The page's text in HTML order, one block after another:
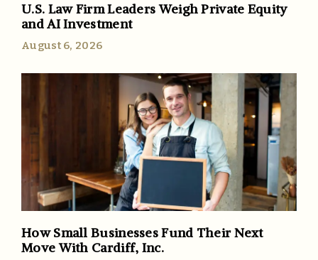
U.S. Law Firm Leaders Weigh Private Equity
and AI Investment
August 6, 2026
How Small Businesses Fund Their Next
Move With Cardiff, Inc.